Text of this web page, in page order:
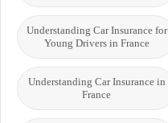
Understanding Car Insurance for
Young Drivers in France
Understanding Car Insurance in
France